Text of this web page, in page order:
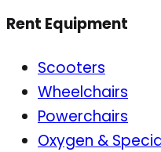
Rent Equipment
Scooters
Wheelchairs
Powerchairs
Oxygen &